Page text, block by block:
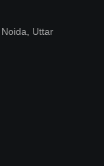
Uttar